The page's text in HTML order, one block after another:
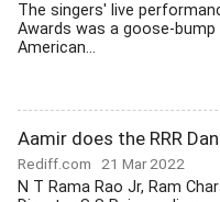
The singers' live
Awards was a goose-
American...
Aamir does the RRR
Rediff.com 21 Mar 2022
N T Rama Rao Jr, Ram